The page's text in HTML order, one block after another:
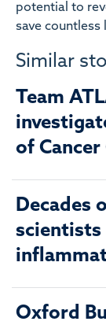
potential to
save countless
Similar
Team
of Cancer
Decades
scientists
Oxford